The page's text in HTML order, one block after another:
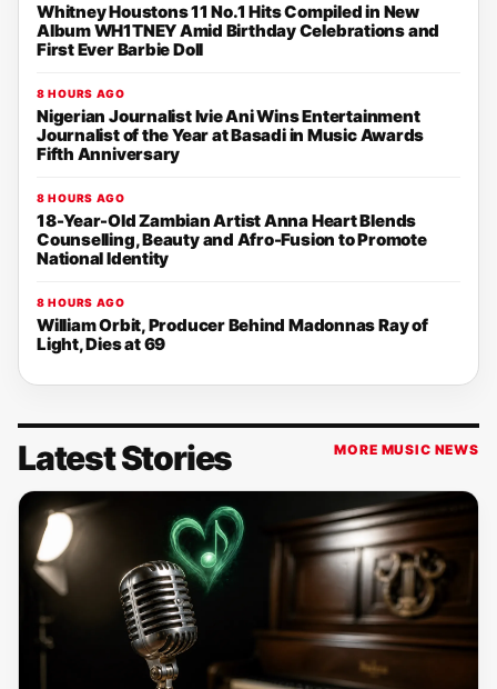
Whitney Houstons 11 No.1 Hits Compiled in New
Album WH1TNEY Amid Birthday Celebrations and
First Ever Barbie Doll
8 HOURS AGO
Nigerian Journalist Ivie Ani Wins Entertainment
Journalist of the Year at Basadi in Music Awards
Fifth Anniversary
8 HOURS AGO
18-Year-Old Zambian Artist Anna Heart Blends
Counselling, Beauty and Afro-Fusion to Promote
National Identity
8 HOURS AGO
William Orbit, Producer Behind Madonnas Ray of
Light, Dies at 69
Latest Stories MORE MUSIC NEWS